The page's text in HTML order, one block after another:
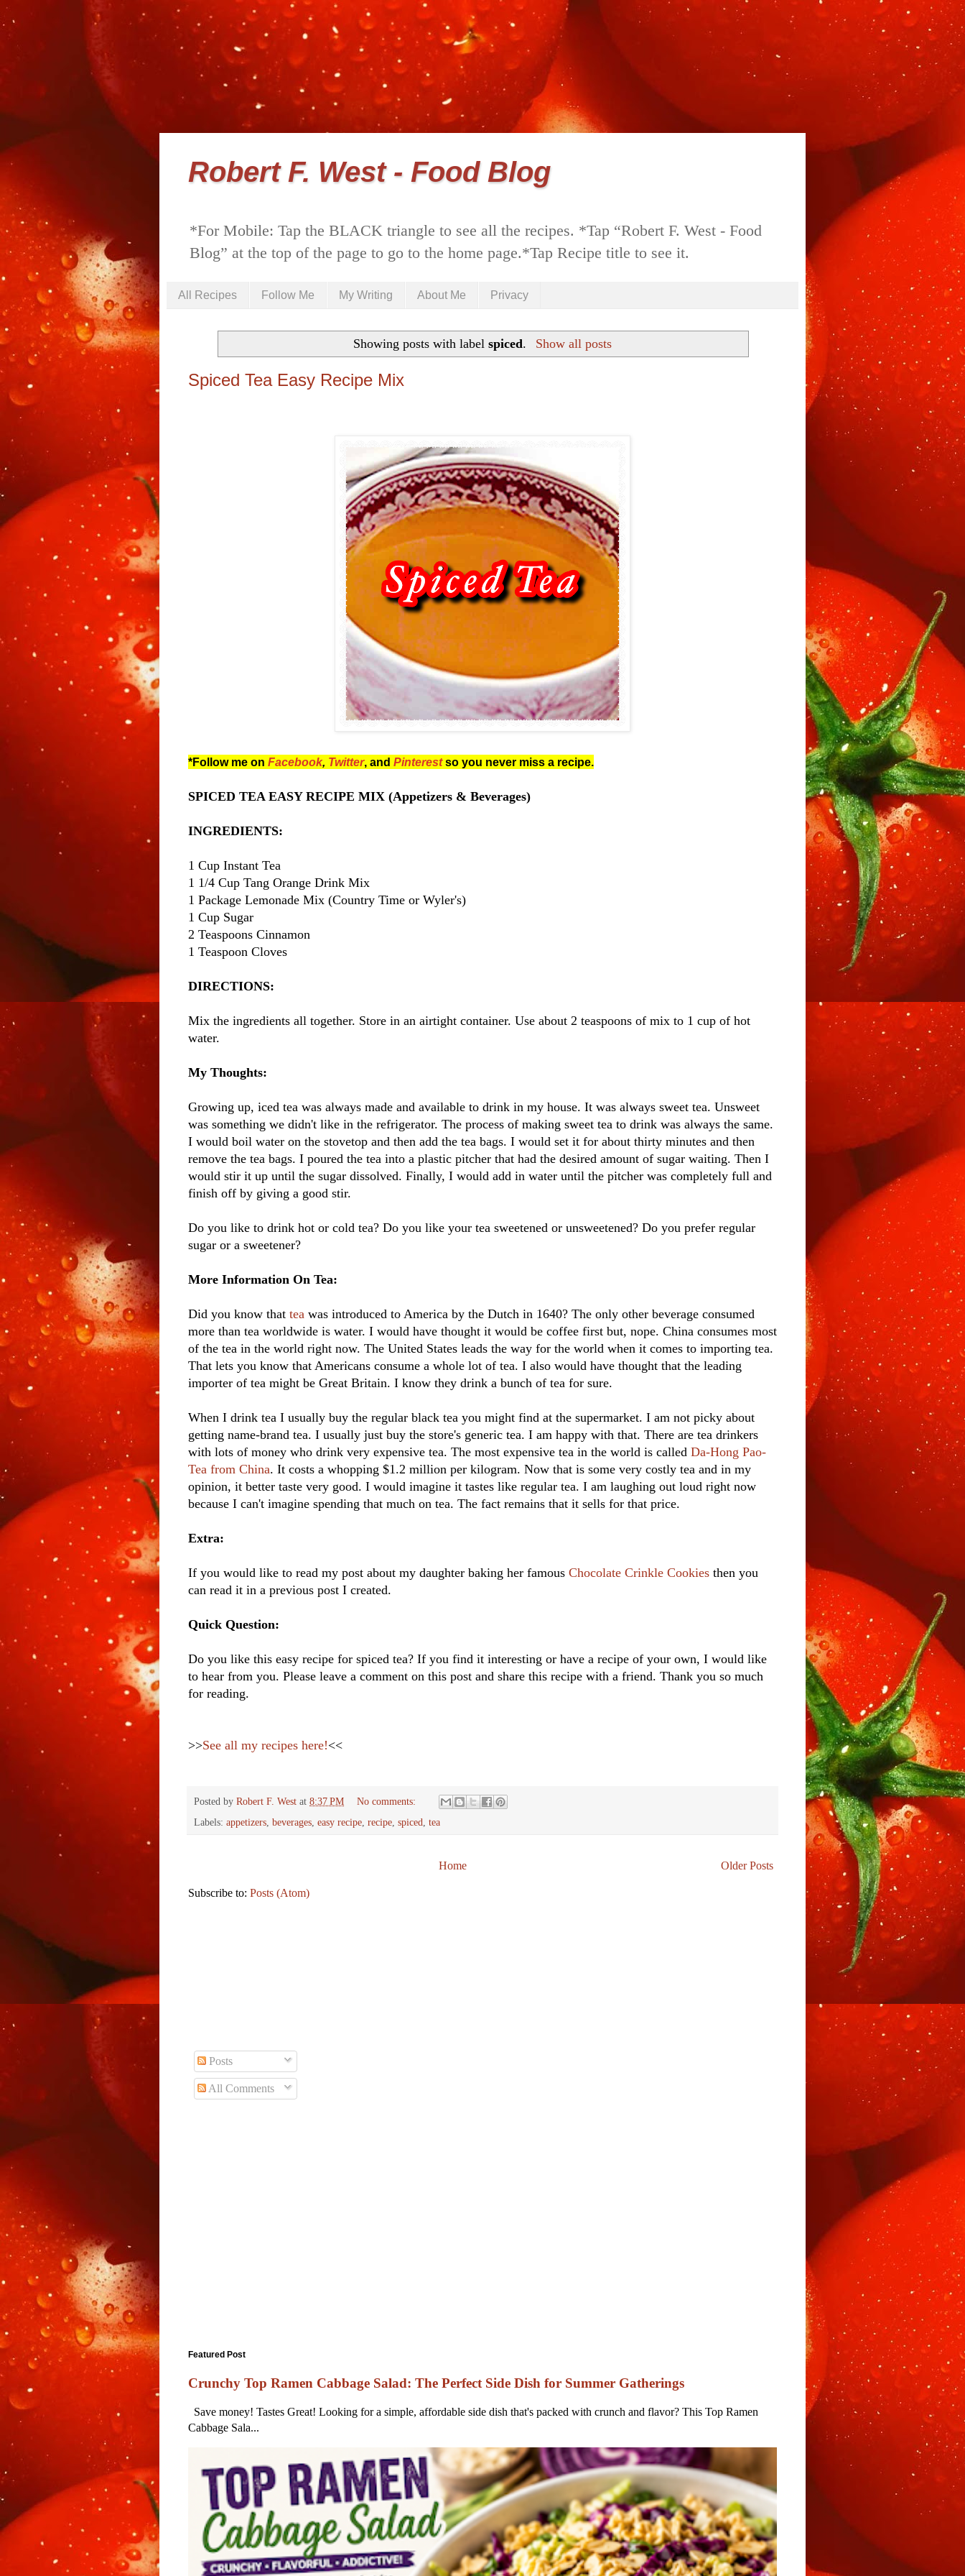
Robert F. West - Food Blog
*For Mobile: Tap the BLACK triangle to see all the recipes. *Tap “Robert F. West - Food
Blog” at the top of the page to go to the home page.*Tap Recipe title to see it.
All Recipes Follow Me My Writing About Me Privacy
Showing posts with labelspiced. Show all posts
Spiced Tea Easy Recipe Mix
*Follow me on Facebook, Twitter, and Pinterestso you never miss a recipe.
SPICED TEA EASY RECIPE MIX (Appetizers & Beverages)
INGREDIENTS:
1 Cup Instant Tea
1 1/4 Cup Tang Orange Drink Mix
1 Package Lemonade Mix (Country Time or Wyler's)
1 Cup Sugar
2 Teaspoons Cinnamon
1 Teaspoon Cloves
DIRECTIONS:
Mix the ingredients all together. Store in an airtight container. Use about 2 teaspoons of mix to 1 cup of hot
water.
My Thoughts:
Growing up, iced tea was always made and available to drink in my house. It was always sweet tea. Unsweet
was something we didn't like in the refrigerator. The process of making sweet tea to drink was always the same.
I would boil water on the stovetop and then add the tea bags. I would set it for about thirty minutes and then
remove the tea bags. I poured the tea into a plastic pitcher that had the desired amount of sugar waiting. Then I
would stir it up until the sugar dissolved. Finally, I would add in water until the pitcher was completely full and
finish off by giving a good stir.
Do you like to drink hot or cold tea? Do you like your tea sweetened or unsweetened? Do you prefer regular
sugar or a sweetener?
More Information On Tea:
Did you know that tea was introduced to America by the Dutch in 1640? The only other beverage consumed
more than tea worldwide is water. I would have thought it would be coffee first but, nope. China consumes most
of the tea in the world right now. The United States leads the way for the world when it comes to importing tea.
That lets you know that Americans consume a whole lot of tea. I also would have thought that the leading
importer of tea might be Great Britain. I know they drink a bunch of tea for sure.
When I drink tea I usually buy the regular black tea you might find at the supermarket. I am not picky about
getting name-brand tea. I usually just buy the store's generic tea. I am happy with that. There are tea drinkers
with lots of money who drink very expensive tea. The most expensive tea in the world is called Da-Hong Pao-
Tea from China. It costs a whopping $1.2 million per kilogram. Now that is some very costly tea and in my
opinion, it better taste very good. I would imagine it tastes like regular tea. I am laughing out loud right now
because I can't imagine spending that much on tea. The fact remains that it sells for that price.
Extra:
If you would like to read my post about my daughter baking her famous Chocolate Crinkle Cookies then you
can read it in a previous post I created.
Quick Question:
Do you like this easy recipe for spiced tea? If you find it interesting or have a recipe of your own, I would like
to hear from you. Please leave a comment on this post and share this recipe with a friend. Thank you so much
for reading.
>>See all my recipes here!<<
Posted by Robert F. West at 8:37 PM
No comments:
Labels: appetizers, beverages, easy recipe, recipe, spiced, tea
Older Posts
Home
Subscribe to: Posts (Atom)
Posts
All Comments
Featured Post
Crunchy Top Ramen Cabbage Salad: The Perfect Side Dish for Summer Gatherings
Save money! Tastes Great! Looking for a simple, affordable side dish that's packed with crunch and flavor? This Top Ramen
Cabbage Sala...